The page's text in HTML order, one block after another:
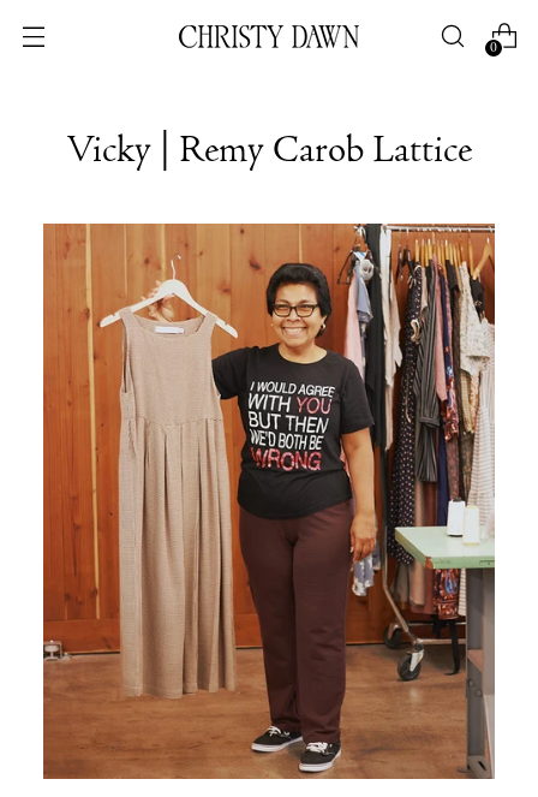
0
Vicky | Remy Carob Lattice